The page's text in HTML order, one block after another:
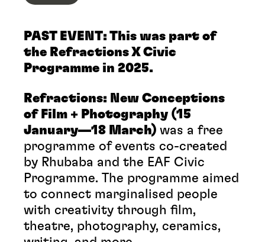
PAST EVENT: This was part of
the Refractions X Civic
Programme in 2025.
Refractions: New Conceptions
of Film + Photography (15
January—18 March) was a free
programme of events co-created
by Rhubaba and the EAF Civic
Programme. The programme aimed
to connect marginalised people
with creativity through film,
theatre, photography, ceramics,